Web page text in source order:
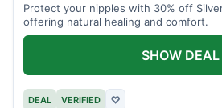
Protect your nipples with 30% off
offering natural healing and comfort.
DEAL VERIFIED ♡
SHOW DEAL